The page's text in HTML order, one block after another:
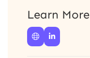
Learn More
 